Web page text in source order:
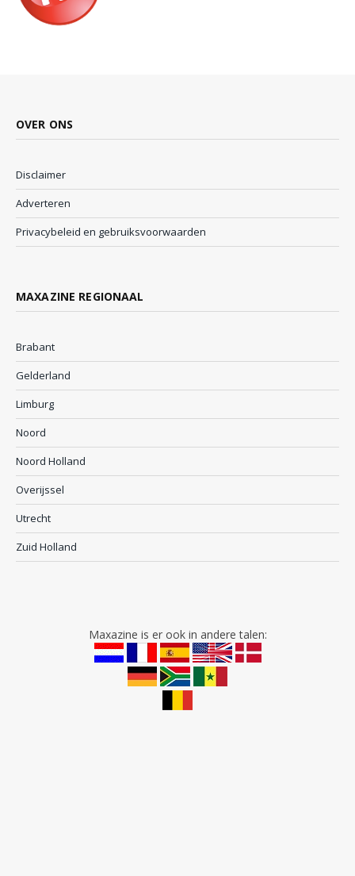
OVER ONS
Disclaimer
Adverteren
Privacybeleid en gebruiksvoorwaarden
MAXAZINE REGIONAAL
Brabant
Gelderland
Limburg
Noord
Noord Holland
Overijssel
Utrecht
Zuid Holland
Maxazine is er ook in andere talen: